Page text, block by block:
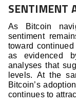
SENTIMENT
As Bitcoin
sentiment
toward
as evidenced
analyses that
levels. At the
Bitcoin’s
continues to